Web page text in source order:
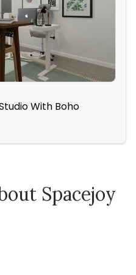
With Boho
Spacejoy
Works